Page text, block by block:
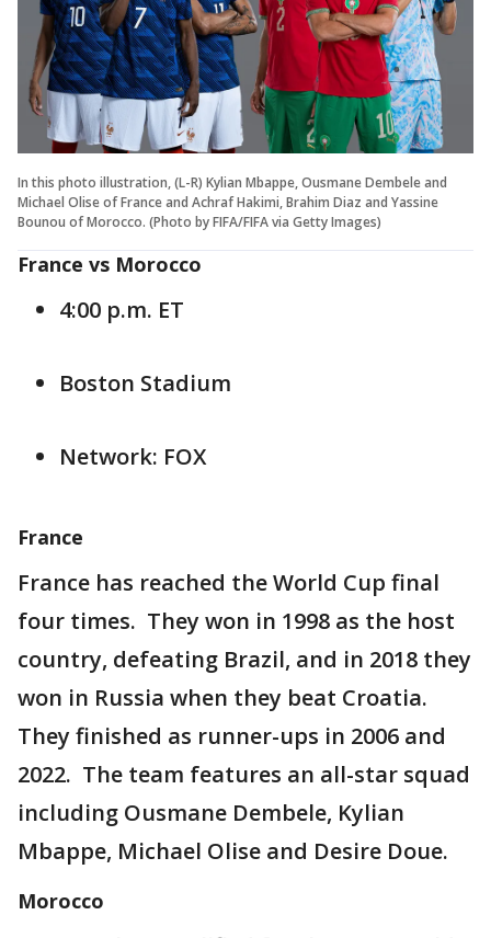
In this photo illustration, (L-R) Kylian Mbappe, Ousmane Dembele and
Michael Olise of France and Achraf Hakimi, Brahim Diaz and Yassine
Bounou of Morocco. (Photo by FIFA/FIFA via Getty Images)
France vs Morocco
4:00 p.m. ET
Boston Stadium
Network: FOX
France
France has reached the World Cup final
four times. They won in 1998 as the host
country, defeating Brazil, and in 2018 they
won in Russia when they beat Croatia.
They finished as runner-ups in 2006 and
2022. The team features an all-star squad
including Ousmane Dembele, Kylian
Mbappe, Michael Olise and Desire Doue.
Morocco